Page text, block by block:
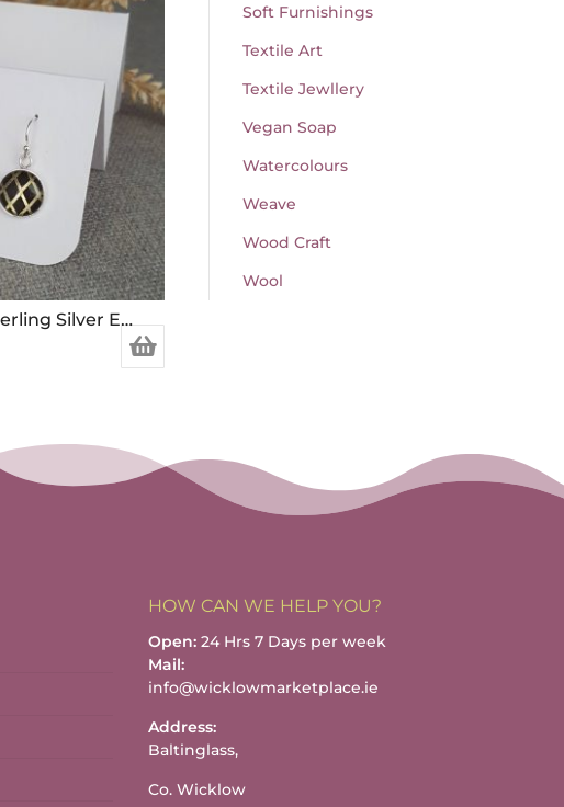
“Little Picture” Sterling Silver Earrings
Soft Furnishings
Textile Art
Textile Jewllery
Vegan Soap
Watercolours
Weave
Wood Craft
Wool
HOW CAN WE HELP YOU?
Open:24 Hrs 7 Days per week
Mail:
info@wicklowmarketplace.ie
Address:
Baltinglass,
Co. Wicklow